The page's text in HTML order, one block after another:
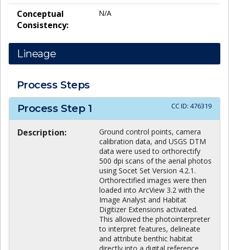
Conceptual
Consistency:
N/A
Lineage
Process Steps
Process Step 1 CC ID: 476319
Description:
Ground control points, camera
calibration data, and USGS DTM
data were used to orthorectify
500 dpi scans of the aerial photos
using Socet Set Version 4.2.1.
Orthorectified images were then
loaded into ArcView 3.2 with the
Image Analyst and Habitat
Digitizer Extensions activated.
This allowed the photointerpreter
to interpret features, delineate
and attribute benthic habitat